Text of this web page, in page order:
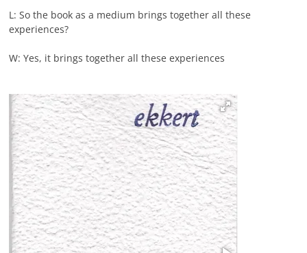
L: So the book as a medium brings together all these
experiences?
W: Yes, it brings together all these experiences